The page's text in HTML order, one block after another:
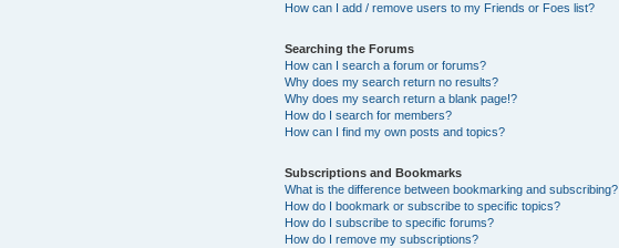
How can I add / remove users to my Friends or Foes list?
Searching the Forums
How can I search a forum or forums?
Why does my search return no results?
Why does my search return a blank page!?
How do I search for members?
How can I find my own posts and topics?
Subscriptions and Bookmarks
What is the difference between bookmarking and subscribing?
How do I bookmark or subscribe to specific topics?
How do I subscribe to specific forums?
How do I remove my subscriptions?